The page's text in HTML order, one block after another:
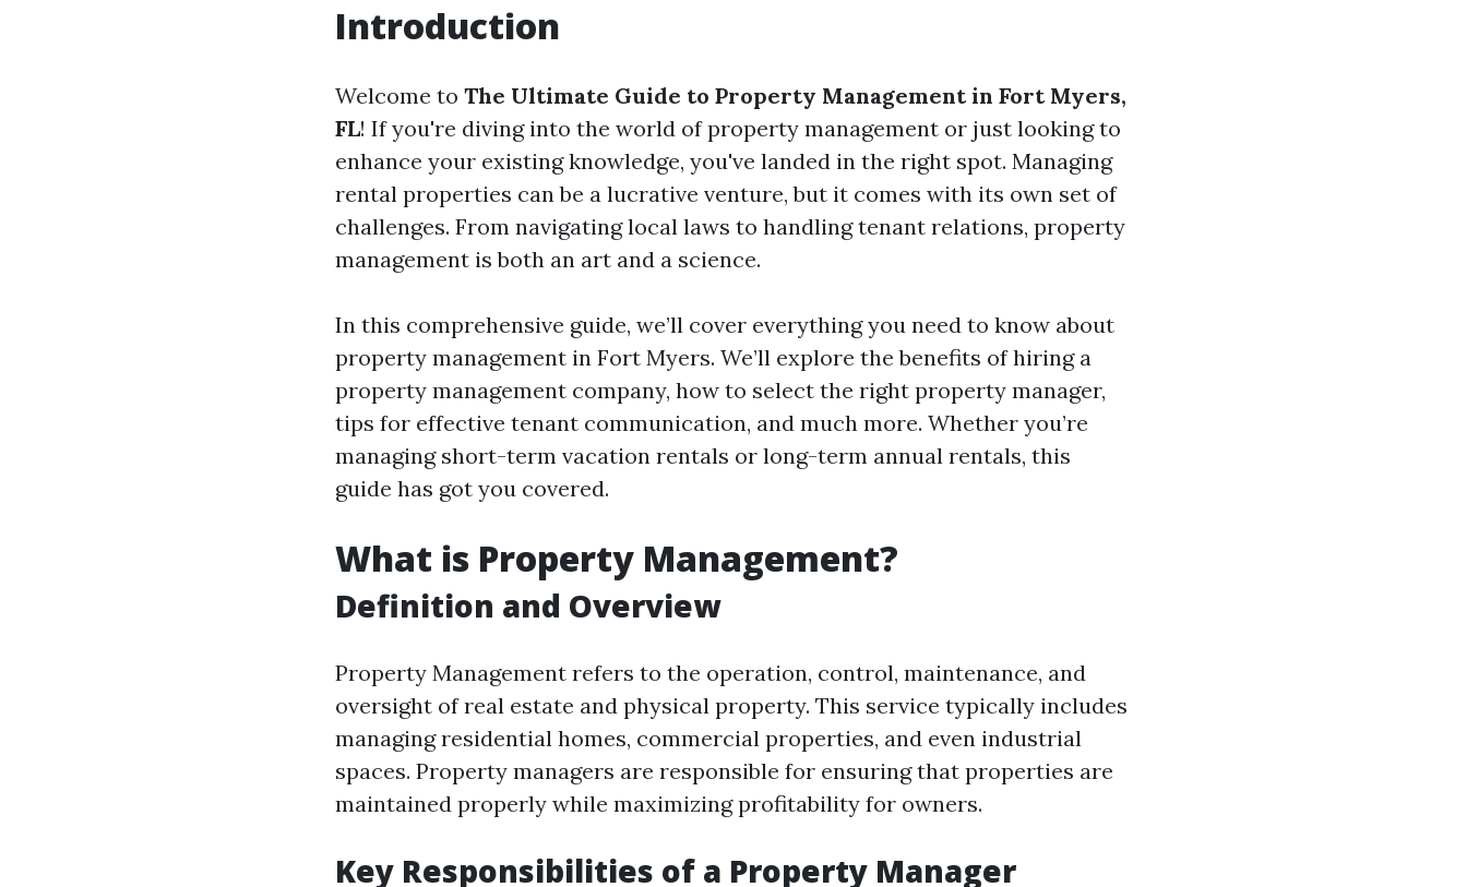
Introduction
Welcome to The Ultimate Guide to Property Management in Fort Myers,
FL! If you're diving into the world of property management or just looking to
enhance your existing knowledge, you've landed in the right spot. Managing
rental properties can be a lucrative venture, but it comes with its own set of
challenges. From navigating local laws to handling tenant relations, property
management is both an art and a science.
In this comprehensive guide, we’ll cover everything you need to know about
property management in Fort Myers. We’ll explore the benefits of hiring a
property management company, how to select the right property manager,
tips for effective tenant communication, and much more. Whether you’re
managing short-term vacation rentals or long-term annual rentals, this
guide has got you covered.
What is Property Management?
Definition and Overview
Property Management refers to the operation, control, maintenance, and
oversight of real estate and physical property. This service typically includes
managing residential homes, commercial properties, and even industrial
spaces. Property managers are responsible for ensuring that properties are
maintained properly while maximizing profitability for owners.
Key Responsibilities of a Property Manager